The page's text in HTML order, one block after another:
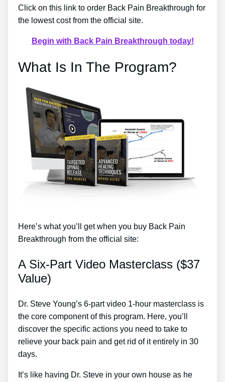
Click on this link to order Back Pain Breakthrough for
the lowest cost from the official site.
Begin with Back Pain Breakthrough today!
What Is In The Program?
Here’s what you’ll get when you buy Back Pain
Breakthrough from the official site:
A Six-Part Video Masterclass ($37
Value)
Dr. Steve Young’s 6-part video 1-hour masterclass is
the core component of this program. Here, you’ll
discover the specific actions you need to take to
relieve your back pain and get rid of it entirely in 30
days.
It’s like having Dr. Steve in your own house as he